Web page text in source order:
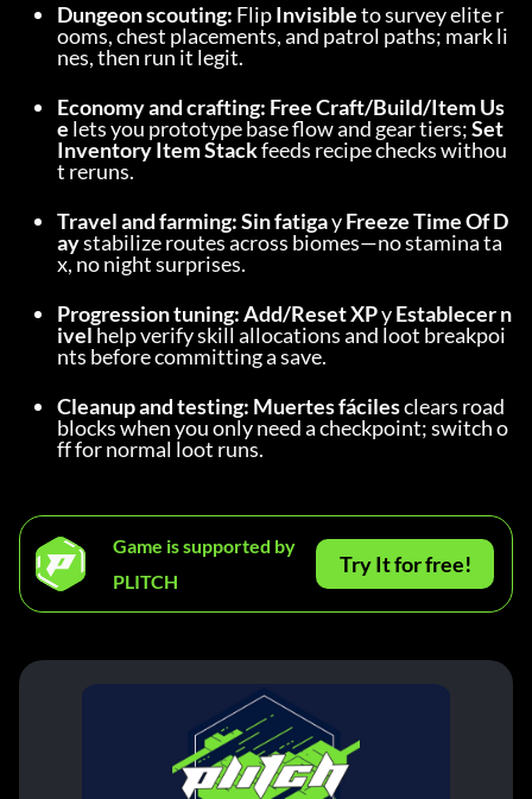
Dungeon scouting: Flip Invisible to survey elite r
ooms, chest placements, and patrol paths; mark li
nes, then run it legit.
Economy and crafting: Free Craft/Build/Item Us
e lets you prototype base flow and gear tiers; Set
Inventory Item Stack feeds recipe checks withou
t reruns.
Travel and farming:Sin fatiga y Freeze Time Of D
ay stabilize routes across biomes—no stamina ta
x, no night surprises.
Progression tuning:Add/Reset XP y Establecer n
ivel help verify skill allocations and loot breakpoi
nts before committing a save.
Cleanup and testing: Muertes fáciles clears road
blocks when you only need a checkpoint; switch o
ff for normal loot runs.
Game is supported by
PLITCH
Try It for free!